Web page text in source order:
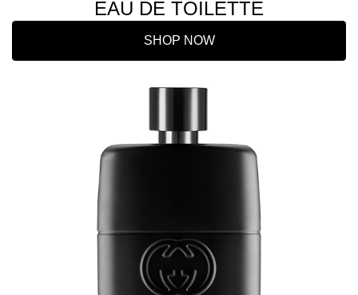
EAU DE TOILETTE
SHOP NOW